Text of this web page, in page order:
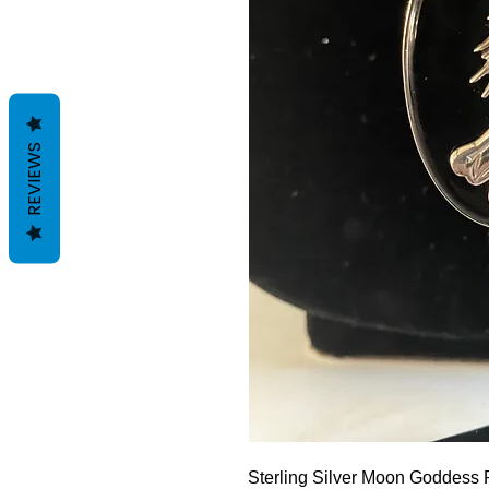
Sterling Silver Moon Goddess
REVIEWS